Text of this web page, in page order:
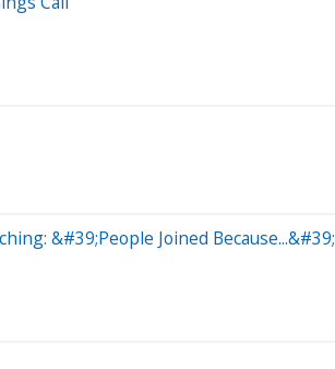
&#39;People Joined Because...&#39;